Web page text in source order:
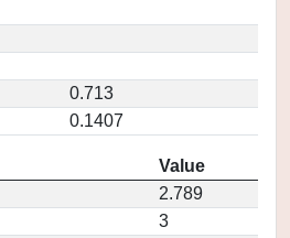
0.713
0.1407
Value
2.789
3